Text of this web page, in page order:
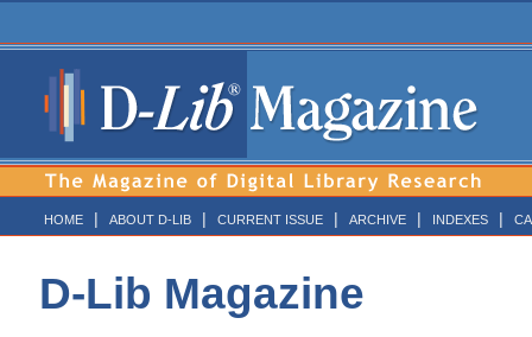
HOME | ABOUT D-LIB | CURRENT ISSUE | ARCHIVE | INDEXES |
D-Lib Magazine